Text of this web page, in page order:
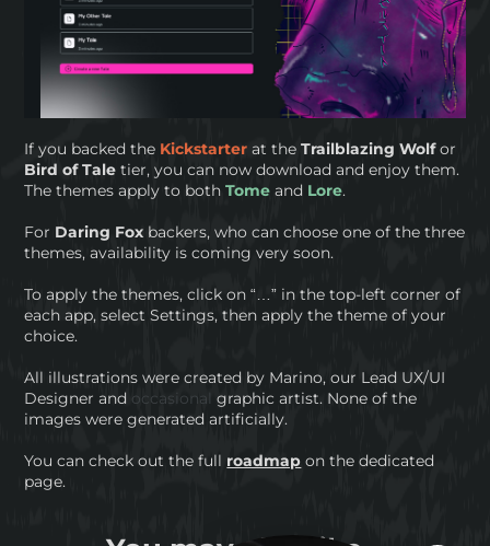
If you backed the Kickstarter at theTrailblazing Wolfor
Bird of Tale tier, you can now download and enjoy them.
The themes apply to bothTome and Lore.
For Daring Fox backers, who can choose one of the three
themes, availability is coming very soon.
To apply the themes, click on “…” in the top-left corner of
each app, select Settings, then apply the theme of your
choice.
All illustrations were created by Marino, our Lead UX/UI
Designer and occasionalgraphic artist. None of the
images were generated artificially.
You can check out the full roadmap on the dedicated
page.